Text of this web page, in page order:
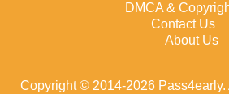
DMCA &
Contact Us
About Us
Copyright © 2014-2026 Pass4early.